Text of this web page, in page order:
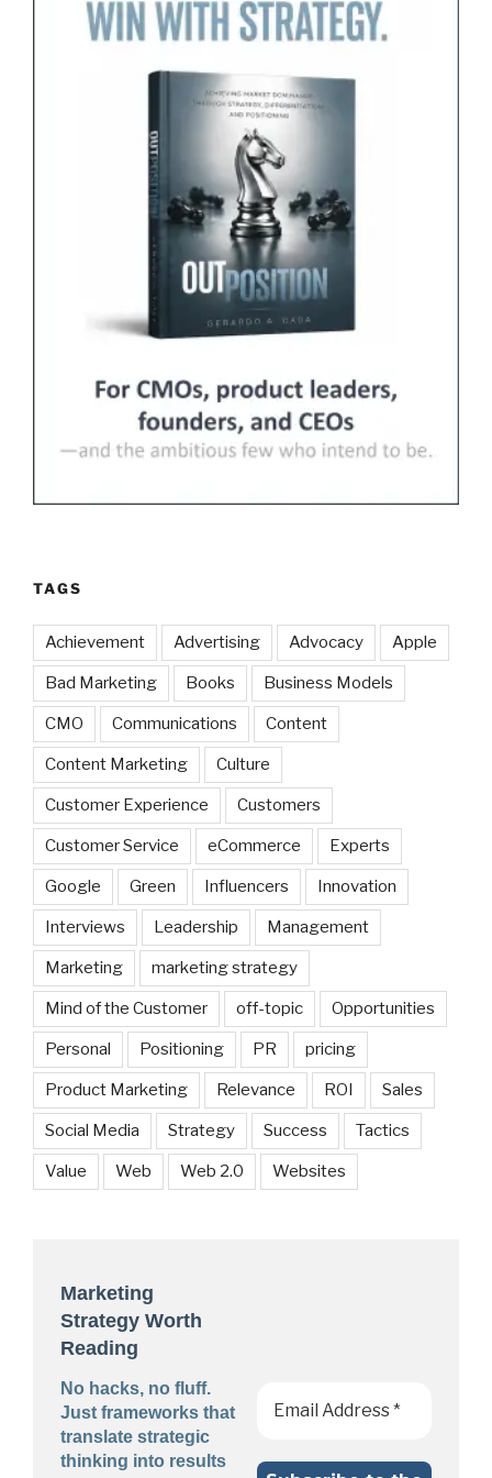
TAGS
Achievement Advertising Advocacy Apple
Bad Marketing Books Business Models
CMO Communications Content
Content Marketing Culture
Customer Experience Customers
Customer Service eCommerce Experts
Google Green Influencers Innovation
Interviews Leadership Management
Marketing marketing strategy
Mind of the Customer off-topic Opportunities
Personal Positioning PR pricing
Product Marketing Relevance ROI Sales
Social Media Strategy Success Tactics
Value Web Web 2.0 Websites
Marketing
Strategy Worth
Reading
No hacks, no fluff.
Just frameworks that
translate strategic
thinking into results